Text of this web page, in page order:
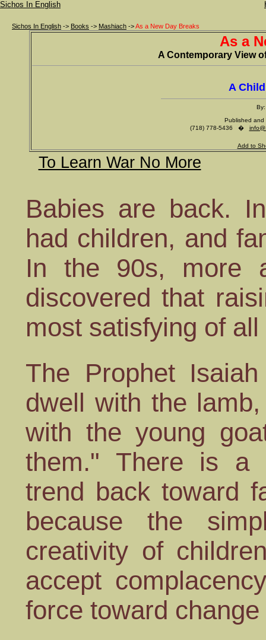
Sichos In English
Sichos In English -> Books -> Mashiach ->As a New Day Breaks
As a
A Contemporary View
A
Published
(718) 778-5436 �
Add to
To Learn War No More
Babies are back.
had children, and
In the 90s, more
discovered that
most satisfying of
The Prophet
dwell with the
with the young
them." There is a
trend back toward
because the
creativity of
accept
force toward